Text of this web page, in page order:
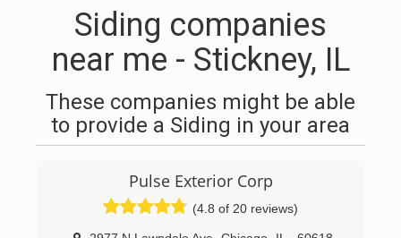
Siding companies
near me - Stickney, IL
These companies might be able
to provide a Siding in your area
Pulse Exterior Corp
(4.8 of 20 reviews)